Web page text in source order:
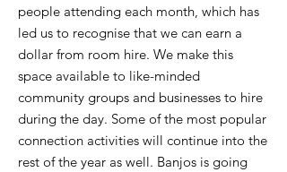
people attending each month, which has
led us to recognise that we can earn a
dollar from room hire. We make this
space available to like-minded
community groups and businesses to hire
during the day. Some of the most popular
connection activities will continue into the
rest of the year as well. Banjos is going